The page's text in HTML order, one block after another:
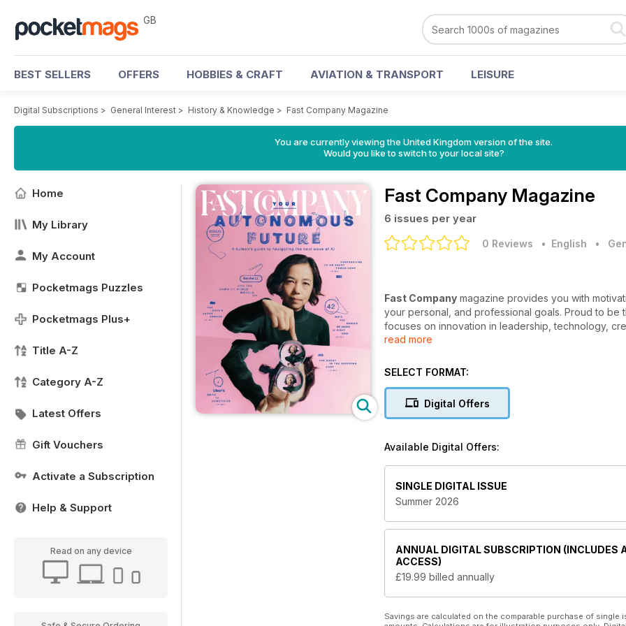
GB
BEST SELLERS OFFERS HOBBIES & CRAFT AVIATION & TRANSPORT LEISURE
Digital Subscriptions > General Interest > History & Knowledge > Fast Company Magazine
You are currently viewing the United Kingdom version of the site.
Would you like to switch to your local site?
Home
My Library
My Account
Pocketmags Puzzles
Pocketmags Plus+
Title A-Z
Category A-Z
Latest Offers
Gift Vouchers
Activate a Subscription
Help & Support
Read on any device
Fast Company Magazine
6 issues per year
0 Reviews • English •
Fast Company magazine provides you with
your personal, and professional goals. Proud to be
focuses on innovation in leadership, technology,
and keeps you up to date with the ever-changing
looking to lead with purpose, embrace change,
read more
SELECT FORMAT:
Digital Offers
Available Digital Offers:
SINGLE DIGITAL ISSUE
Summer 2026
ANNUAL DIGITAL SUBSCRIPTION (INCLUDES
ACCESS)
£19.99 billed annually
Savings are calculated on the comparable purchase of